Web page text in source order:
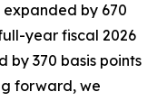
by 670
year fiscal 2026
by 370 basis points
forward, we